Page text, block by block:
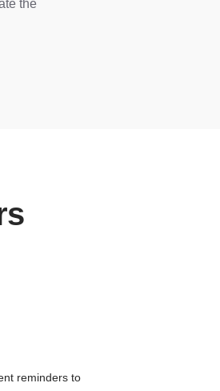
the
reminders to